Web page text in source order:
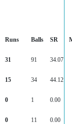
Runs Balls SR
31 91 34.07
15 34 44.12
0 1 0.00
0 11 0.00